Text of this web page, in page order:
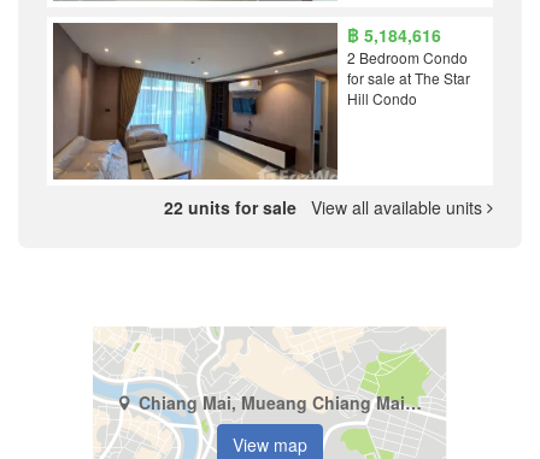
฿ 5,184,616
2 Bedroom Condo
for sale at The Star
Hill Condo
22 units for sale View all available units
Chiang Mai, Mueang Chiang Mai, Suthep
View map